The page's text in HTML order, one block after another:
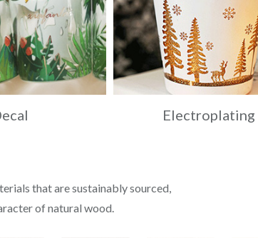
Electroplating
that are sustainably sourced,
of natural wood.